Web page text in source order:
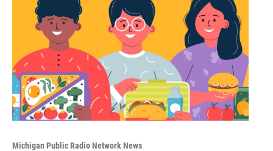
Michigan Public Radio Network News